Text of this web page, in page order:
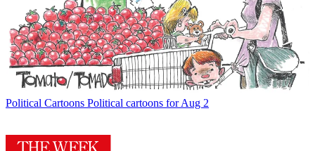
Political Cartoons Political cartoons for Aug 2